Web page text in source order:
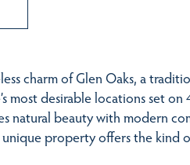
charm of Glen Oaks, a
most desirable locations set
natural beauty with modern
property offers the kind